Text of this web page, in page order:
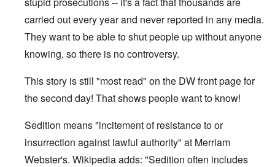
carried out every year and never reported in any media.
They want to be able to shut people up without anyone
knowing, so there is no controversy.
This story is still "most read" on the DW front page for
the second day! That shows people want to know!
Sedition means "incitement of resistance to or
insurrection against lawful authority" at Merriam
Webster's. Wikipedia adds: "Sedition often includes